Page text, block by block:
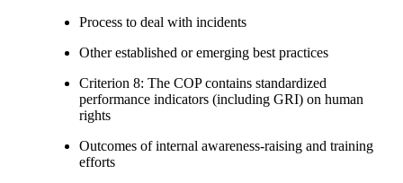
Process to deal with incidents
Other established or emerging best practices
Criterion 8: The COP contains standardized
performance indicators (including GRI) on human
rights
Outcomes of internal awareness-raising and training
efforts